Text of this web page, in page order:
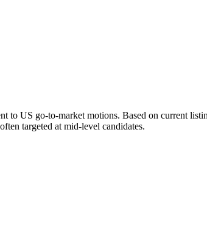
to US go-to-market motions. Based on current
targeted at mid-level candidates.